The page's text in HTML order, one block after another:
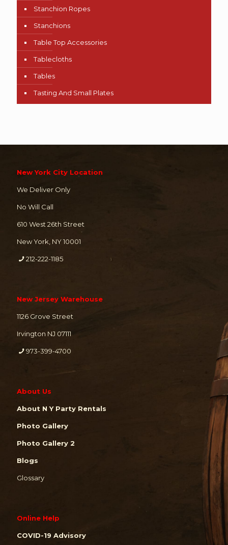
Stanchion Ropes
Stanchions
Table Top Accessories
Tablecloths
Tables
Tasting And Small Plates
New York City Location
We Deliver Only
No Will Call
610 West 26th Street
New York, NY 10001
212-222-1185
New Jersey Warehouse
1126 Grove Street
Irvington NJ 07111
973-399-4700
About Us
About N Y Party Rentals
Photo Gallery
Photo Gallery 2
Blogs
Glossary
Online Help
COVID-19 Advisory